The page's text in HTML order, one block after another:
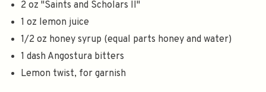
2 oz "Saints and Scholars II"
1 oz lemon juice
1/2 oz honey syrup (equal parts honey and water)
1 dash Angostura bitters
Lemon twist, for garnish